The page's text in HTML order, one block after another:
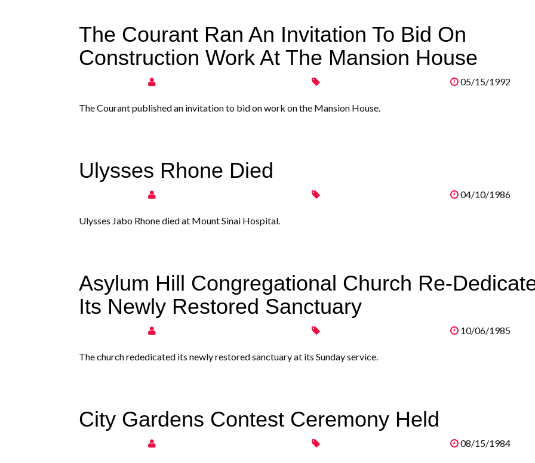
The Courant Ran An Invitation To Bid On
Construction Work At The Mansion House
05/15/1992
The Courant published an invitation to bid on work on the Mansion House.
Ulysses Rhone Died
04/10/1986
Ulysses Jabo Rhone died at Mount Sinai Hospital.
Asylum Hill Congregational Church Re-
Its Newly Restored Sanctuary
10/06/1985
The church rededicated its newly restored sanctuary at its Sunday service.
City Gardens Contest Ceremony Held
08/15/1984